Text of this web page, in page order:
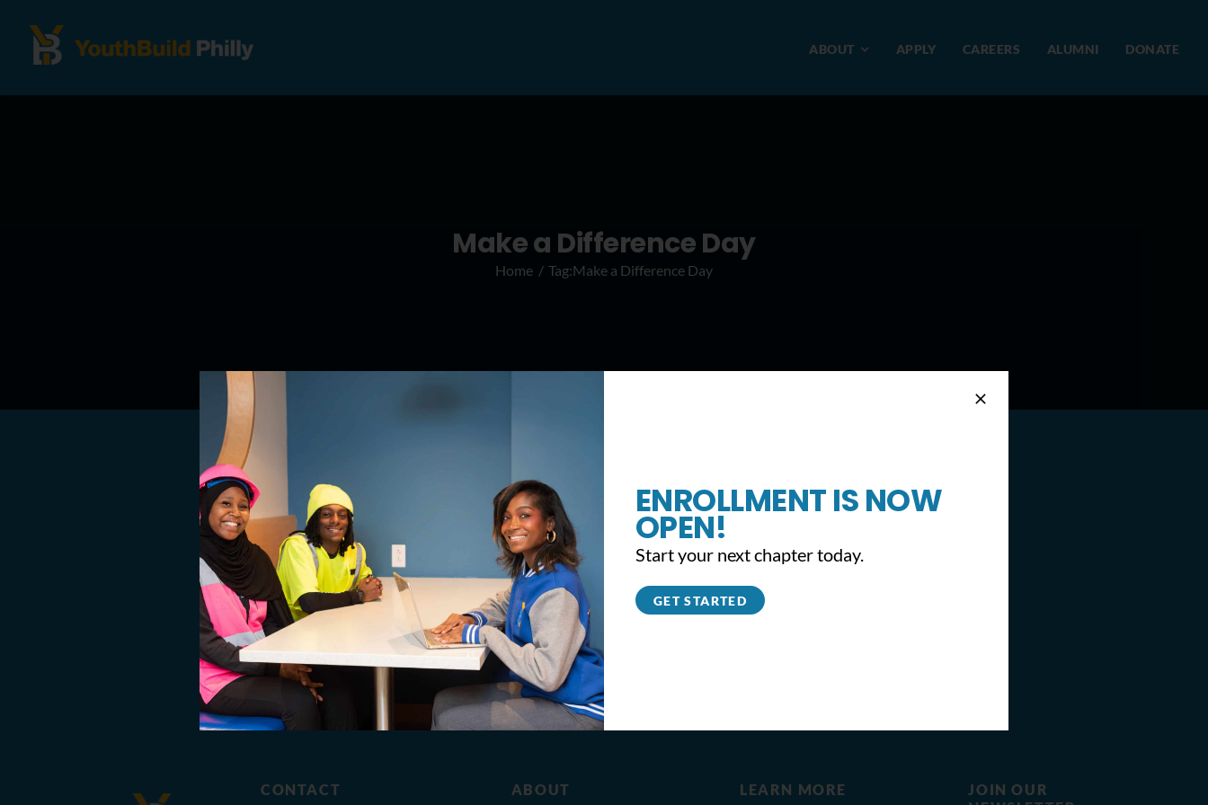
ABOUT APPLY CAREERS ALUMNI DONATE
Make a Difference Day
Home Tag:Make a Difference Day
Making a Difference in the
Kensington Community
CONTACT ABOUT LEARN MORE
JOIN OUR
ENROLLMENT IS NOW
OPEN!
Start your next chapter today.
GET STARTED